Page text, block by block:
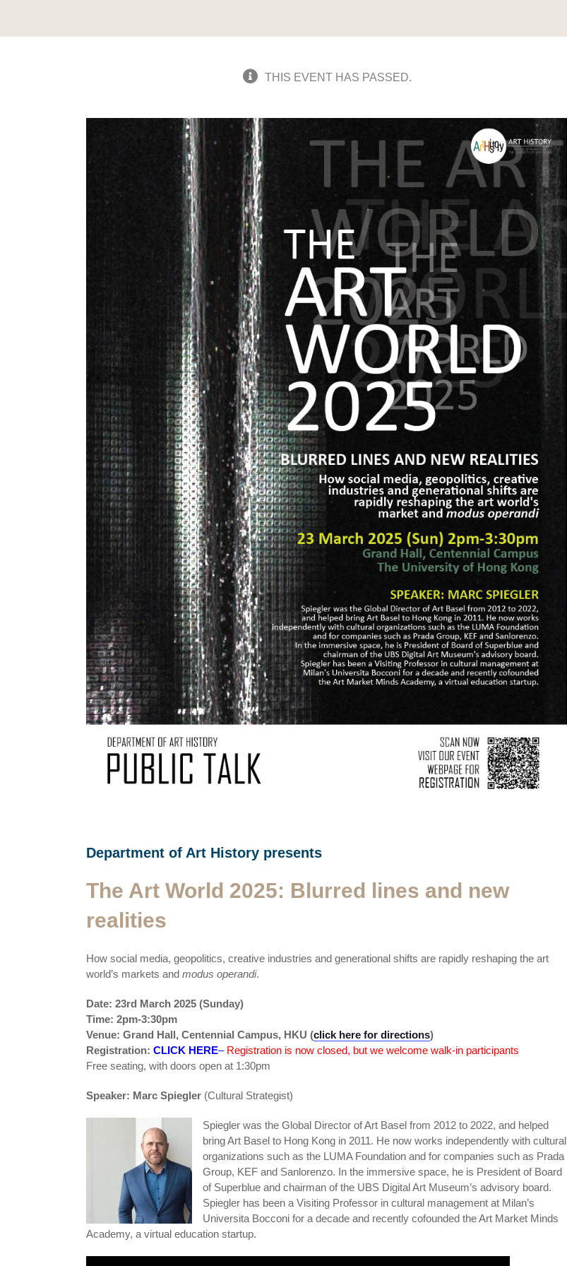
THIS EVENT HAS PASSED.
Department of Art History presents
The Art World 2025: Blurred lines and new
realities
How social media, geopolitics, creative industries and generational shifts are rapidly reshaping the art
world’s markets and modus operandi.
Date: 23rd March 2025 (Sunday)
Time: 2pm-3:30pm
Venue: Grand Hall, Centennial Campus, HKU (click here for directions)
Registration: CLICK HERE–Registration is now closed, but we welcome walk-in participants
Free seating, with doors open at 1:30pm
Speaker: Marc Spiegler (Cultural Strategist)
Spiegler was the Global Director of Art Basel from 2012 to 2022, and helped
bring Art Basel to Hong Kong in 2011. He now works independently with cultural
organizations such as the LUMA Foundation and for companies such as Prada
Group, KEF and Sanlorenzo. In the immersive space, he is President of Board
of Superblue and chairman of the UBS Digital Art Museum’s advisory board.
Spiegler has been a Visiting Professor in cultural management at Milan’s
Universita Bocconi for a decade and recently cofounded the Art Market Minds
Academy, a virtual education startup.